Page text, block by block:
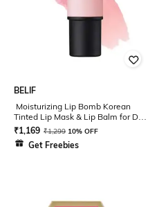
BELIF
Moisturizing Lip Bomb Korean
Tinted Lip Mask & Lip Balm for Dry
Lips - Pink
₹1,169 ₹1,299 10% OFF
Get Freebies